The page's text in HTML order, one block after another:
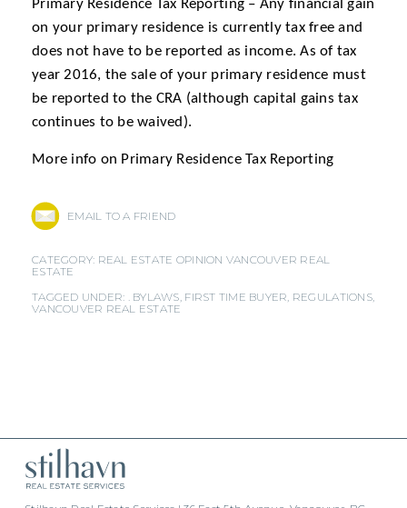
Primary Residence Tax Reporting – Any financial gain
on your primary residence is currently tax free and
does not have to be reported as income. As of tax
year 2016, the sale of your primary residence must
be reported to the CRA (although capital gains tax
continues to be waived).
More info on Primary Residence Tax Reporting
EMAIL TO A FRIEND
CATEGORY: REAL ESTATE OPINION VANCOUVER REAL
ESTATE
TAGGED UNDER: . BYLAWS, FIRST TIME BUYER, REGULATIONS,
VANCOUVER REAL ESTATE